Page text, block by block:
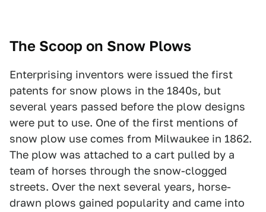
The Scoop on Snow Plows
Enterprising inventors were issued the first
patents for snow plows in the 1840s, but
several years passed before the plow designs
were put to use. One of the first mentions of
snow plow use comes from Milwaukee in 1862.
The plow was attached to a cart pulled by a
team of horses through the snow-clogged
streets. Over the next several years, horse-
drawn plows gained popularity and came into